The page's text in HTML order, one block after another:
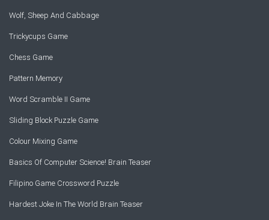
Wolf, Sheep And Cabbage
Trickycups Game
Chess Game
Pattern Memory
Word Scramble II Game
Sliding Block Puzzle Game
Colour Mixing Game
Basics Of Computer Science! Brain Teaser
Filipino Game Crossword Puzzle
Hardest Joke In The World Brain Teaser